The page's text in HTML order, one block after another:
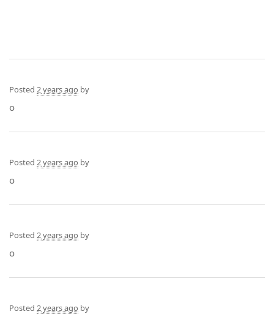
Posted 2 years ago by
o
Posted 2 years ago by
o
Posted 2 years ago by
o
Posted 2 years ago by